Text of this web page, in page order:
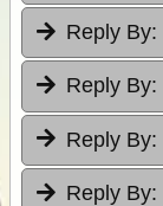
Reply By:
Reply By:
Reply By:
Reply By: